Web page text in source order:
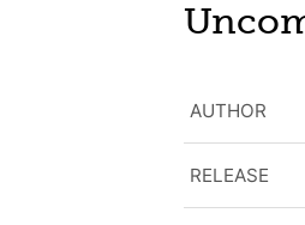
AUTHOR
RELEASE